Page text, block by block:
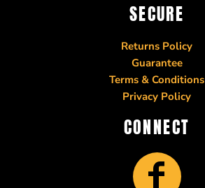
SECURE
Returns Policy
Guarantee
Terms & Conditions
Privacy Policy
CONNECT